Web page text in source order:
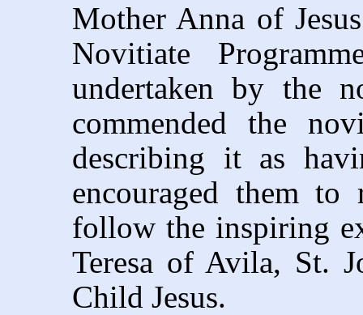
Mother Anna of
Novitiate
undertaken by the
commended the
describing it as
encouraged them
follow the inspiring
Teresa of Avila, St.
Child Jesus.